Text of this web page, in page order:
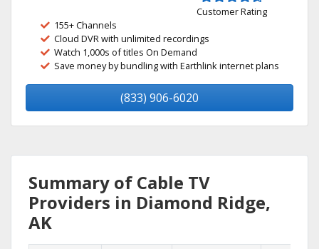
Customer Rating
155+ Channels
Cloud DVR with unlimited recordings
Watch 1,000s of titles On Demand
Save money by bundling with Earthlink internet plans
(833) 906-6020
Summary of Cable TV
Providers in Diamond Ridge,
AK